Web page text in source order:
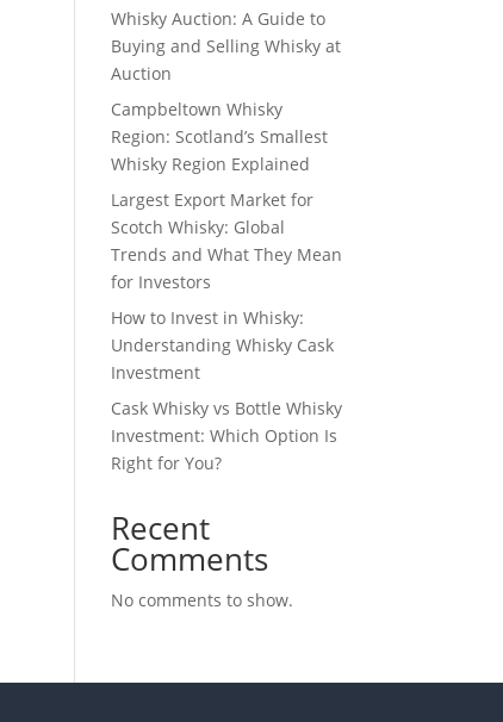
Whisky Auction: A Guide to
Buying and Selling Whisky at
Auction
Campbeltown Whisky
Region: Scotland’s Smallest
Whisky Region Explained
Largest Export Market for
Scotch Whisky: Global
Trends and What They Mean
for Investors
How to Invest in Whisky:
Understanding Whisky Cask
Investment
Cask Whisky vs Bottle Whisky
Investment: Which Option Is
Right for You?
Recent
Comments
No comments to show.